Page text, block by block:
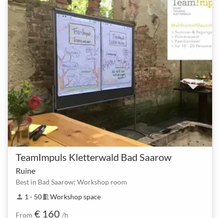
TeamImpuls Kletterwald Bad Saarow
Ruine
Best in Bad Saarow: Workshop room
person 1 - 50meeting_room Workshop space
From € 160 /h